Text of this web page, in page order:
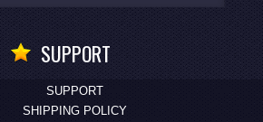
SUPPORT
SUPPORT
SHIPPING POLICY